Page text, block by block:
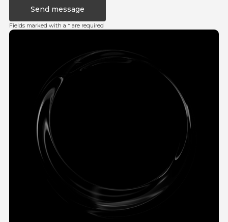
Fields marked with a * are required